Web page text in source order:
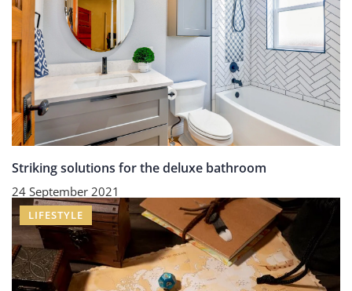
Striking solutions for the deluxe bathroom
24 September 2021
LIFESTYLE